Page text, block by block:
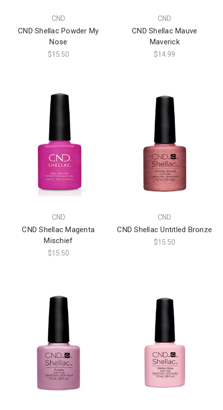
CND
CND Shellac Powder My
Nose
$15.50
CND
CND Shellac Mauve
Maverick
$14.99
CND
CND Shellac Magenta
Mischief
$15.50
CND
CND Shellac Untitled Bronze
$15.50